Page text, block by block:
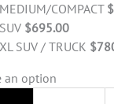
MEDIUM/COMPACT
SUV $695.00
XL SUV / TRUCK
an option